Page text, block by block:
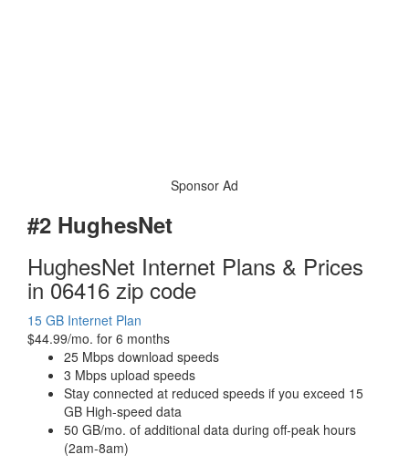
Sponsor Ad
#2 HughesNet
HughesNet Internet Plans & Prices
in 06416 zip code
15 GB Internet Plan
$44.99/mo. for 6 months
25 Mbps download speeds
3 Mbps upload speeds
Stay connected at reduced speeds if you exceed 15
GB High-speed data
50 GB/mo. of additional data during off-peak hours
(2am-8am)